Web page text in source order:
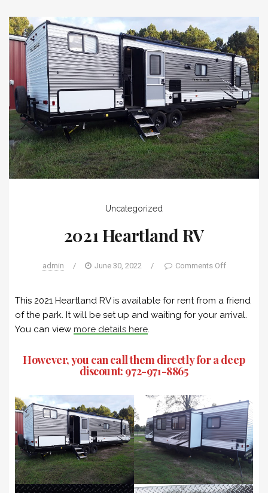
Uncategorized
2021 Heartland RV
admin / June 30, 2022 / Comments Off
This 2021 Heartland RV is available for rent from a friend
of the park. It will be set up and waiting for your arrival.
You can view more details here.
However, you can call them directly for a deep
discount: 972-971-8865